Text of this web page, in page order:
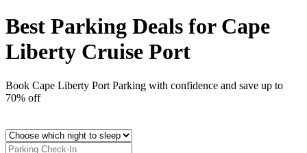
Best Parking Deals for Cape
Liberty Cruise Port
Book Cape Liberty Port Parking with confidence and save up to
70% off